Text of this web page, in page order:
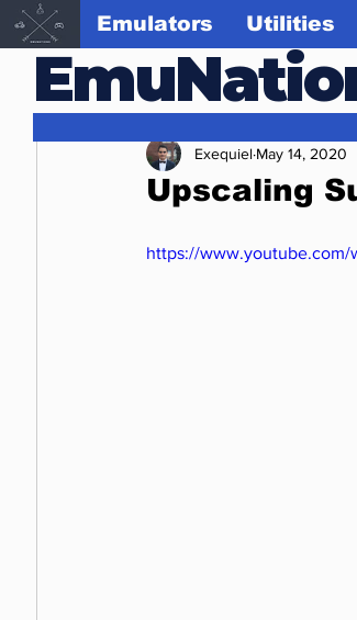
Emulators Utilities
Upscaling
Exequiel May 14, 2020
https://www.youtube.com/